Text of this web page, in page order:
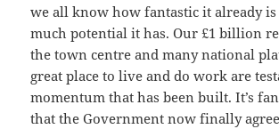
we all know how fantastic it already
much potential it has. Our £1 billion
the town centre and many national
great place to live and do work are
momentum that has been built. It’s
that the Government now finally